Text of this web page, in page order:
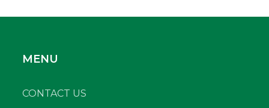
MENU
CONTACT US